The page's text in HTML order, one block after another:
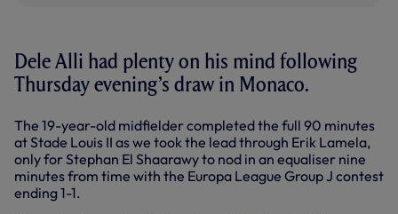
Dele Alli had plenty on his mind following
Thursday evening’s draw in Monaco.
The 19-year-old midfielder completed the full 90 minutes
at Stade Louis II as we took the lead through Erik Lamela,
only for Stephan El Shaarawy to nod in an equaliser nine
minutes from time with the Europa League Group J contest
ending 1-1.